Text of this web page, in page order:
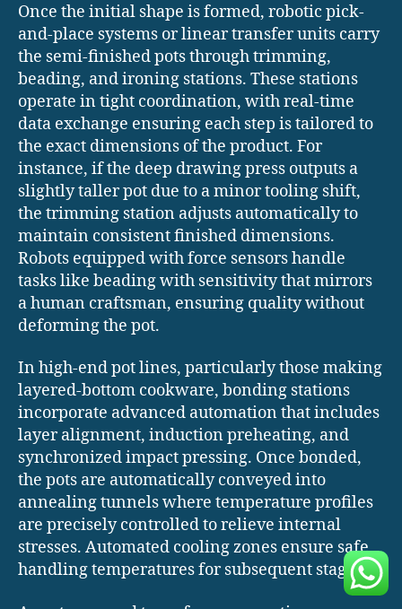
Once the initial shape is formed, robotic pick-
and-place systems or linear transfer units carry
the semi-finished pots through trimming,
beading, and ironing stations. These stations
operate in tight coordination, with real-time
data exchange ensuring each step is tailored to
the exact dimensions of the product. For
instance, if the deep drawing press outputs a
slightly taller pot due to a minor tooling shift,
the trimming station adjusts automatically to
maintain consistent finished dimensions.
Robots equipped with force sensors handle
tasks like beading with sensitivity that mirrors
a human craftsman, ensuring quality without
deforming the pot.
In high-end pot lines, particularly those making
layered-bottom cookware, bonding stations
incorporate advanced automation that includes
layer alignment, induction preheating, and
synchronized impact pressing. Once bonded,
the pots are automatically conveyed into
annealing tunnels where temperature profiles
are precisely controlled to relieve internal
stresses. Automated cooling zones ensure safe
handling temperatures for subsequent stages.